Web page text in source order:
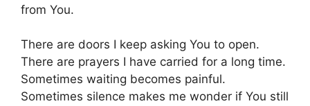
from You.
There are doors I keep asking You to open.
There are prayers I have carried for a long time.
Sometimes waiting becomes painful.
Sometimes silence makes me wonder if You still